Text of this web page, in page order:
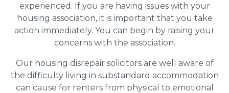
experienced. If you are having issues with your
housing association, it is important that you take
action immediately. You can begin by raising your
concerns with the association.
Our housing disrepair solicitors are well aware of
the difficulty living in substandard accommodation
can cause for renters from physical to emotional